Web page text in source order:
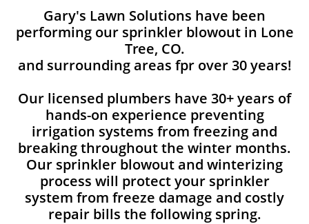
Gary's Lawn Solutions have been
performing our sprinkler blowout in Lone
Tree, CO.
and surrounding areas fpr over 30 years!
Our licensed plumbers have 30+ years of
hands-on experience preventing
irrigation systems from freezing and
breaking throughout the winter months.
Our sprinkler blowout and winterizing
process will protect your sprinkler
system from freeze damage and costly
repair bills the following spring.